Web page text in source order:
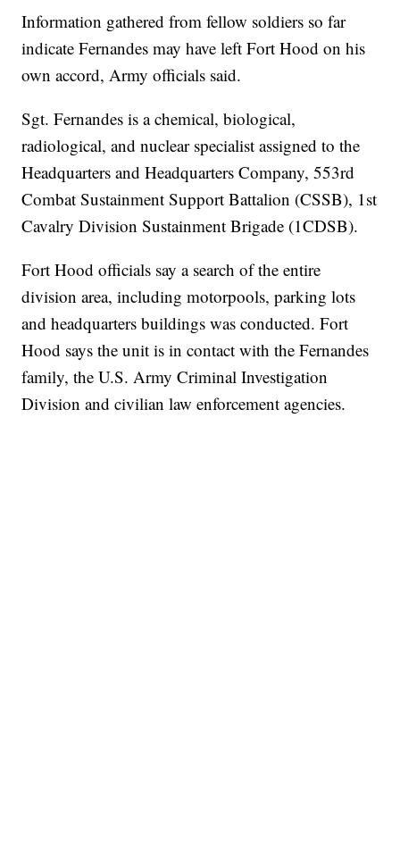
Information gathered from fellow soldiers so far
indicate Fernandes may have left Fort Hood on his
own accord, Army officials said.
Sgt. Fernandes is a chemical, biological,
radiological, and nuclear specialist assigned to the
Headquarters and Headquarters Company, 553rd
Combat Sustainment Support Battalion (CSSB), 1st
Cavalry Division Sustainment Brigade (1CDSB).
Fort Hood officials say a search of the entire
division area, including motorpools, parking lots
and headquarters buildings was conducted. Fort
Hood says the unit is in contact with the Fernandes
family, the U.S. Army Criminal Investigation
Division and civilian law enforcement agencies.